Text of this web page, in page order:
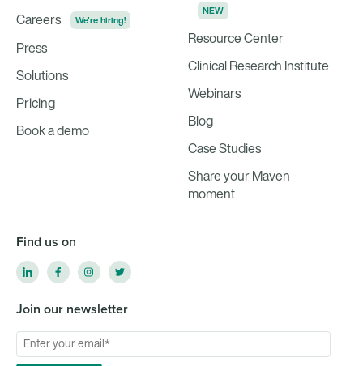
Careers
We're hiring!
Press
Solutions
Pricing
Book a demo
NEW
Resource Center
Clinical Research Institute
Webinars
Blog
Case Studies
Share your Maven
moment
Find us on
Join our newsletter